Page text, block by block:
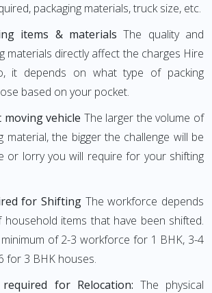
packaging materials, truck size, etc.
items & materials The quality and
materials directly affect the charges Hire
it depends on what type of packing
based on your pocket.
vehicle The larger the volume of
material, the bigger the challenge will be
or lorry you will require for your shifting
for Shifting The workforce depends
items that have been shifted.
of 2-3 workforce for 1 BHK, 3-4
for 3 BHK houses.
for Relocation: The physical